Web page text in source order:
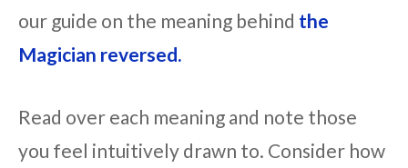
our guide on the meaning behind the
Magician reversed.
Read over each meaning and note those
you feel intuitively drawn to. Consider how